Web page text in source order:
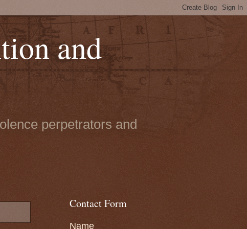
and
perpetrators and
Contact Form
Name